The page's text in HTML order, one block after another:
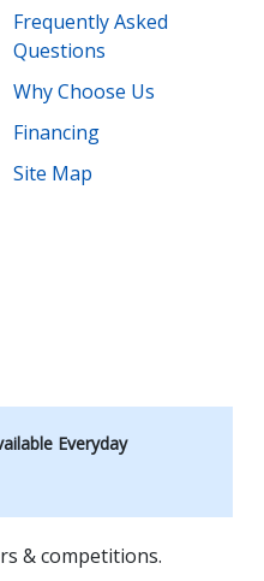
Frequently Asked
Questions
Why Choose Us
Financing
Site Map
Everyday
& competitions.